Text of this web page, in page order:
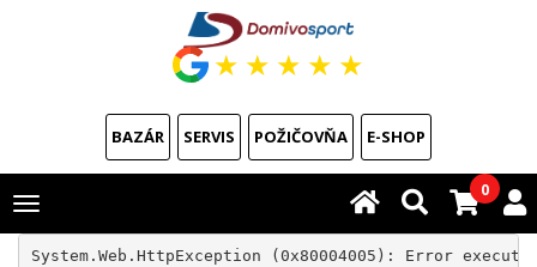
★ ★ ★ ★ ★
BAZÁR SERVIS POŽIČOVŇA E-SHOP
Toggle
navigation
0
System.Web.HttpException (0x80004005): Error